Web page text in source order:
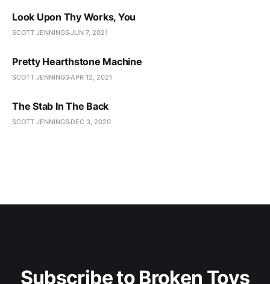
Look Upon Thy Works, You
SCOTT JENNINGSJUN 7, 2021
Pretty Hearthstone Machine
SCOTT JENNINGSAPR 12, 2021
The Stab In The Back
SCOTT JENNINGS DEC 3, 2020
Subscribe to Broken Toys